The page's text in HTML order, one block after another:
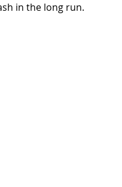
in the long run.